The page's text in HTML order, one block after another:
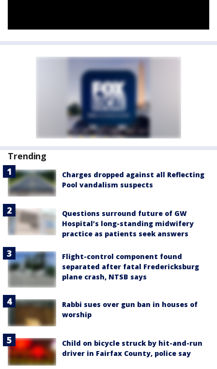
Trending
Charges dropped against all Reflecting
Pool vandalism suspects
Questions surround future of GW
Hospital’s long-standing midwifery
practice as patients seek answers
Flight-control component found
separated after fatal Fredericksburg
plane crash, NTSB says
Rabbi sues over gun ban in houses of
worship
Child on bicycle struck by hit-and-run
driver in Fairfax County, police say